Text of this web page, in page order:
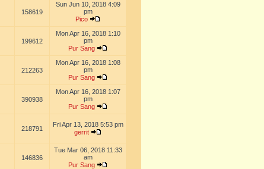
158619
Sun Jun 10, 2018 4:09
pm
Pico
199612
Mon Apr 16, 2018 1:10
pm
Pur Sang
212263
Mon Apr 16, 2018 1:08
pm
Pur Sang
390938
Mon Apr 16, 2018 1:07
pm
Pur Sang
218791
Fri Apr 13, 2018 5:53 pm
gerrit
146836
Tue Mar 06, 2018 11:33
am
Pur Sang